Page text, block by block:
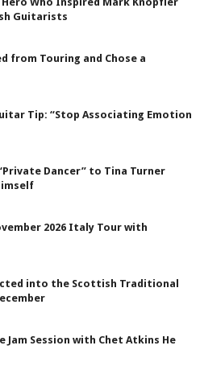
Guitarists
from Touring and Chose a
Tip: “Stop Associating Emotion
Dancer” to Tina Turner
2026 Italy Tour with
into the Scottish Traditional
Jam Session with Chet Atkins He